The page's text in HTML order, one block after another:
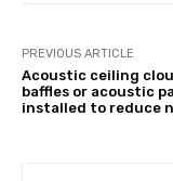
PREVIOUS ARTICLE
Acoustic ceiling
baffles or acoustic
installed to reduce